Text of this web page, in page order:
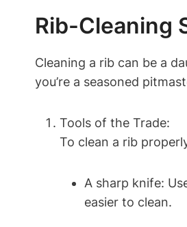
Rib-Cleaning
Cleaning a rib can be a
you’re a seasoned
Tools of the Trade:
To clean a rib
A sharp knife:
easier to clean.